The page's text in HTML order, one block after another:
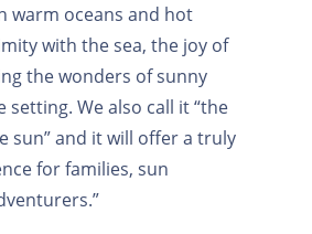
warm oceans and hot
with the sea, the joy of
the wonders of sunny
setting. We also call it “the
sun” and it will offer a truly
for families, sun